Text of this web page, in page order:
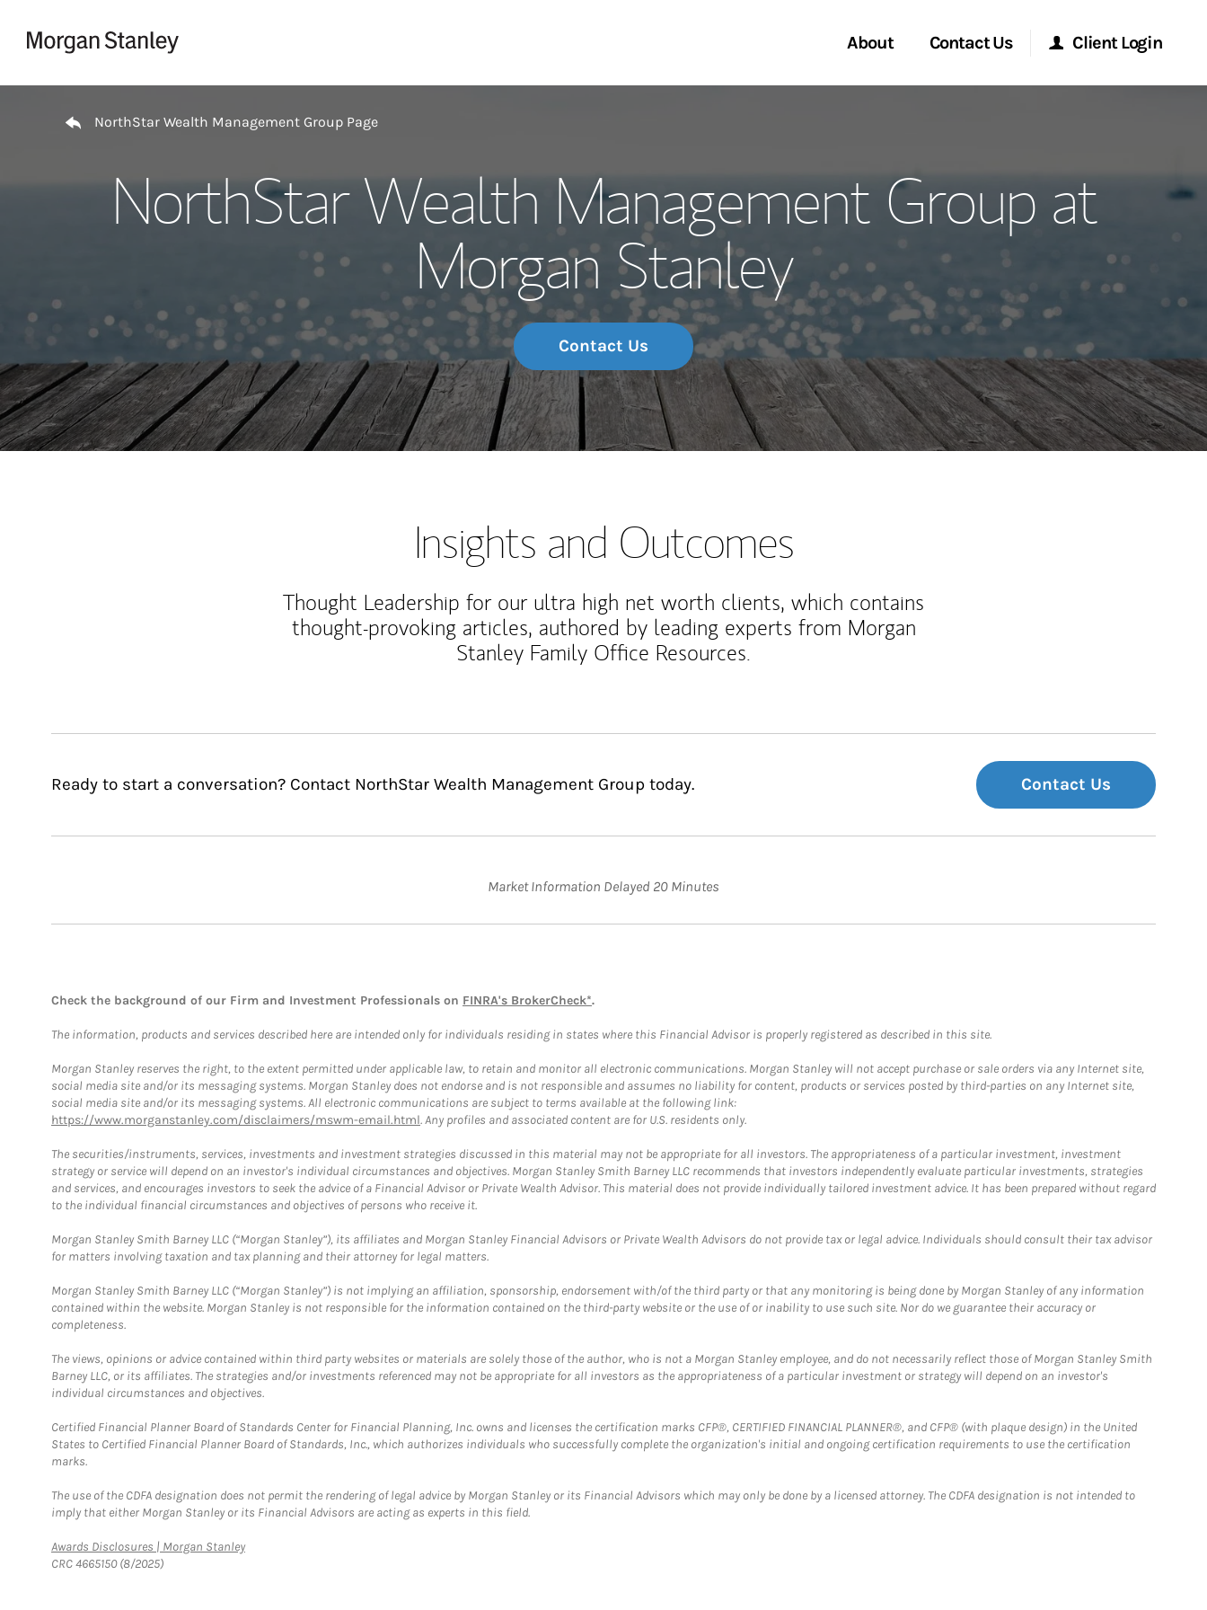
About
Wealth Management Global
Investment Office
Thought Leadership
Contact Us
Location
Client Login
Morgan Stanley at Work
Matrix
NorthStar Wealth Management Group Page
NorthStar Wealth Management Group at
Morgan Stanley
Contact Us
Insights and Outcomes
Thought Leadership for our ultra high net worth clients, which contains
thought-provoking articles, authored by leading experts from Morgan
Stanley Family Office Resources.
Ready to start a conversation? Contact NorthStar Wealth Management Group today. Contact Us
Market Information Delayed 20 Minutes
Check the background of our Firm and Investment Professionals on FINRA's BrokerCheck*.
The information, products and services described here are intended only for individuals residing in states where this Financial Advisor is properly registered as described in this site.
Morgan Stanley reserves the right, to the extent permitted under applicable law, to retain and monitor all electronic communications. Morgan Stanley will not accept purchase or sale orders via any Internet site,
social media site and/or its messaging systems. Morgan Stanley does not endorse and is not responsible and assumes no liability for content, products or services posted by third-parties on any Internet site,
social media site and/or its messaging systems. All electronic communications are subject to terms available at the following link:
https://www.morganstanley.com/disclaimers/mswm-email.html. Any profiles and associated content are for U.S. residents only.
The securities/instruments, services, investments and investment strategies discussed in this material may not be appropriate for all investors. The appropriateness of a particular investment, investment
strategy or service will depend on an investor's individual circumstances and objectives. Morgan Stanley Smith Barney LLC recommends that investors independently evaluate particular investments, strategies
and services, and encourages investors to seek the advice of a Financial Advisor or Private Wealth Advisor. This material does not provide individually tailored investment advice. It has been prepared without regard
to the individual financial circumstances and objectives of persons who receive it.
Morgan Stanley Smith Barney LLC (“Morgan Stanley”), its affiliates and Morgan Stanley Financial Advisors or Private Wealth Advisors do not provide tax or legal advice. Individuals should consult their tax advisor
for matters involving taxation and tax planning and their attorney for legal matters.
Morgan Stanley Smith Barney LLC (“Morgan Stanley”) is not implying an affiliation, sponsorship, endorsement with/of the third party or that any monitoring is being done by Morgan Stanley of any information
contained within the website. Morgan Stanley is not responsible for the information contained on the third-party website or the use of or inability to use such site. Nor do we guarantee their accuracy or
completeness.
The views, opinions or advice contained within third party websites or materials are solely those of the author, who is not a Morgan Stanley employee, and do not necessarily reflect those of Morgan Stanley Smith
Barney LLC, or its affiliates. The strategies and/or investments referenced may not be appropriate for all investors as the appropriateness of a particular investment or strategy will depend on an investor's
individual circumstances and objectives.
Certified Financial Planner Board of Standards Center for Financial Planning, Inc. owns and licenses the certification marks CFP®, CERTIFIED FINANCIAL PLANNER®, and CFP® (with plaque design) in the United
States to Certified Financial Planner Board of Standards, Inc., which authorizes individuals who successfully complete the organization's initial and ongoing certification requirements to use the certification
marks.
The use of the CDFA designation does not permit the rendering of legal advice by Morgan Stanley or its Financial Advisors which may only be done by a licensed attorney. The CDFA designation is not intended to
imply that either Morgan Stanley or its Financial Advisors are acting as experts in this field.
Awards Disclosures | Morgan StanleyLink Opens in New Tab
CRC 4665150 (8/2025)